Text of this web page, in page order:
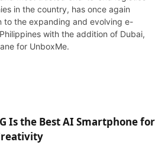
in the country, has once again
to the expanding and evolving e-
with the addition of Dubai,
for UnboxMe.
Is the Best AI Smartphone for